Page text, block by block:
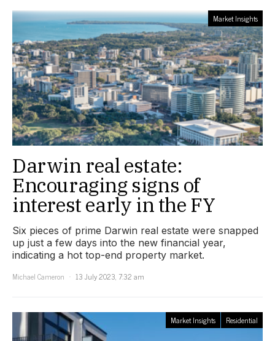
Market Insights
Darwin real estate:
Encouraging signs of
interest early in the FY
Six pieces of prime Darwin real estate were snapped
up just a few days into the new financial year,
indicating a hot top-end property market.
Michael Cameron
13 July 2023, 7:32 am
Market Insights Residential